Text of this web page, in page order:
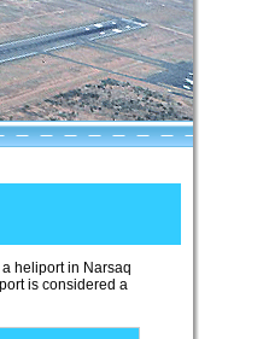
a heliport in Narsaq
is considered a